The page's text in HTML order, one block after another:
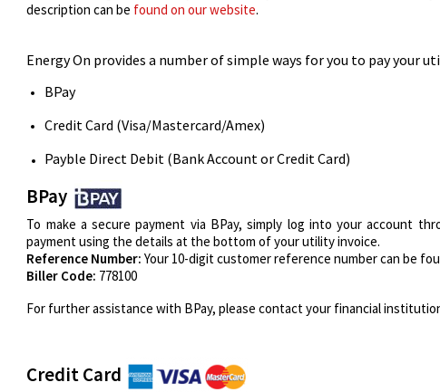
description can be found on our website.
Energy On provides a number of simple ways for you to pay your
BPay
Credit Card (Visa/Mastercard/Amex)
Payble Direct Debit (Bank Account or Credit Card)
BPay
To make a secure payment via BPay, simply log into your account
payment using the details at the bottom of your utility invoice.
Reference Number: Your 10-digit customer reference number can be
Biller Code: 778100
For further assistance with BPay, please contact your financial
Credit Card